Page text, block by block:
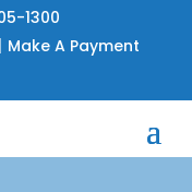
1300
Make A Payment